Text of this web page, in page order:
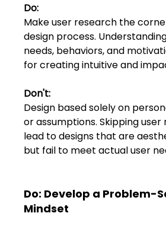
Portfolio
Free Course Overview
Students Reviews
Contact Us
Blogs
Do:
Make user research the
design process.
needs, behaviors, and
for creating intuitive and
Don't:
Design based solely on
or assumptions. Skipping
lead to designs that are
but fail to meet actual user
Do: Develop a Problem-
Mindset